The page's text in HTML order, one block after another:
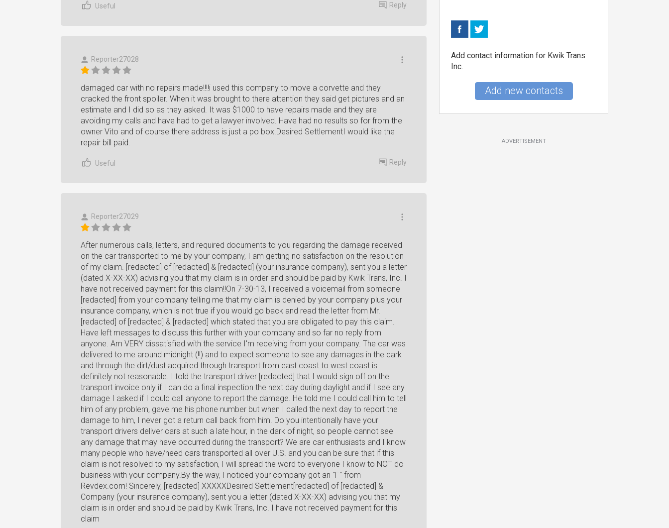
Useful Reply
Reporter27028
damaged car with no repairs made!!!!i used this company to move a corvette and they
cracked the front spoiler. When it was brought to there attention they said get pictures and an
estimate and I did so as they asked. It was $1000 to have repairs made and they are
avoiding my calls and have had to get a lawyer involved. Have had no results so for from the
owner Vito and of course there address is just a po box.Desired SettlementI would like the
repair bill paid.
Useful Reply
Reporter27029
After numerous calls, letters, and required documents to you regarding the damage received
on the car transported to me by your company, I am getting no satisfaction on the resolution
of my claim. [redacted] of [redacted] & [redacted] (your insurance company), sent you a letter
(dated X-XX-XX) advising you that my claim is in order and should be paid by Kwik Trans, Inc. I
have not received payment for this claim!!On 7-30-13, I received a voicemail from someone
[redacted] from your company telling me that my claim is denied by your company plus your
insurance company, which is not true if you would go back and read the letter from Mr.
[redacted] of [redacted] & [redacted] which stated that you are obligated to pay this claim.
Have left messages to discuss this further with your company and so far no reply from
anyone. Am VERY dissatisfied with the service I'm receiving from your company. The car was
delivered to me around midnight (!!) and to expect someone to see any damages in the dark
and through the dirt/dust acquired through transport from east coast to west coast is
definitely not reasonable. I told the transport driver [redacted] that I would sign off on the
transport invoice only if I can do a final inspection the next day during daylight and if I see any
damage I asked if I could call anyone to report the damage. He told me I could call him to tell
him of any problem, gave me his phone number but when I called the next day to report the
damage to him, I never got a return call back from him. Do you intentionally have your
transport drivers deliver cars at such a late hour, in the dark of night, so people cannot see
any damage that may have occurred during the transport? We are car enthusiasts and I know
many people who have/need cars transported all over U.S. and you can be sure that if this
claim is not resolved to my satisfaction, I will spread the word to everyone I know to NOT do
business with your company.By the way, I noticed your company got an "F" from
Revdex.com! Sincerely, [redacted] XXXXXDesired Settlement[redacted] of [redacted] &
Company (your insurance company), sent you a letter (dated X-XX-XX) advising you that my
claim is in order and should be paid by Kwik Trans, Inc. I have not received payment for this
claim
Add contact information for Kwik Trans
Inc.
Add new contacts
ADVERTISEMENT